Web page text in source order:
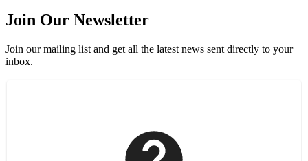
Join Our Newsletter
Join our mailing list and get all the latest news sent directly to your
inbox.